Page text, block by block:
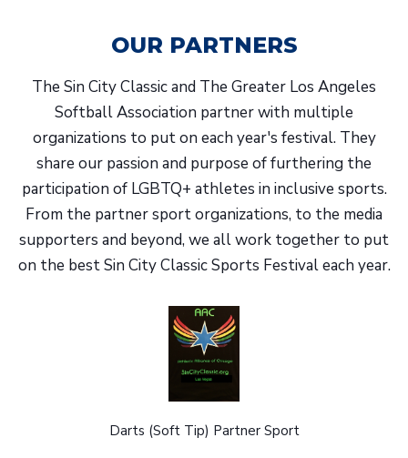
OUR PARTNERS
The Sin City Classic and The Greater Los Angeles
Softball Association partner with multiple
organizations to put on each year's festival. They
share our passion and purpose of furthering the
participation of LGBTQ+ athletes in inclusive sports.
From the partner sport organizations, to the media
supporters and beyond, we all work together to put
on the best Sin City Classic Sports Festival each year.
Darts (Soft Tip) Partner Sport